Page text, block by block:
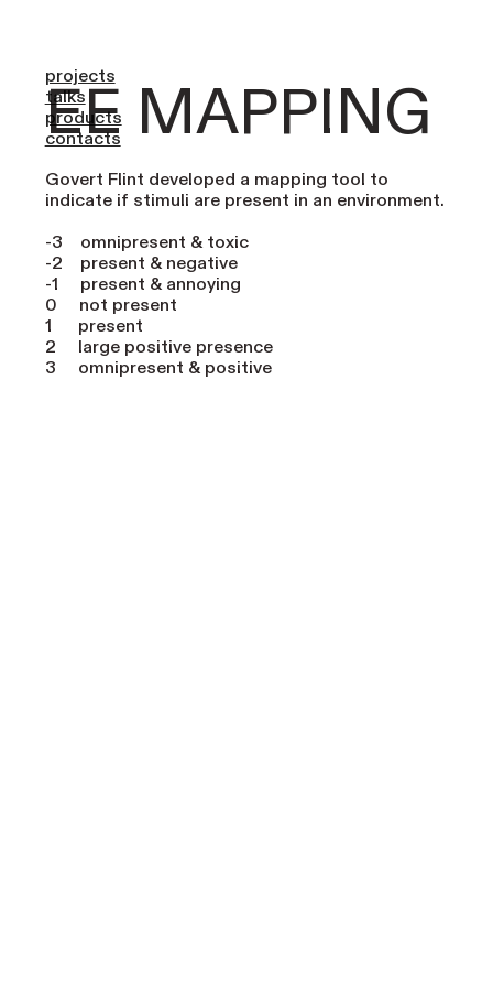
projects
talks
products
contacts
button 5 13
EE MAPPING
Govert Flint developed a mapping tool to
indicate if stimuli are present in an environment.
-3 omnipresent & toxic
-2 present & negative
-1 present & annoying
0 not present
1 present
2 large positive presence
3 omnipresent & positive